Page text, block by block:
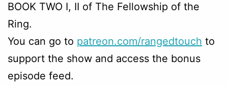
BOOK TWO I, II of The Fellowship of the
Ring.
You can go to patreon.com/rangedtouch to
support the show and access the bonus
episode feed.